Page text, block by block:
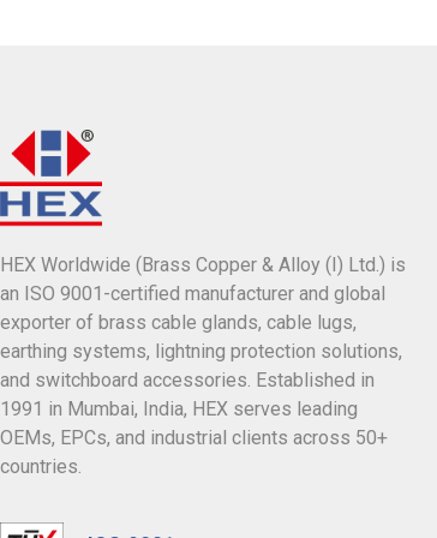
HEX Worldwide (Brass Copper & Alloy (I) Ltd.) is
an ISO 9001-certified manufacturer and global
exporter of brass cable glands, cable lugs,
earthing systems, lightning protection solutions,
and switchboard accessories. Established in
1991 in Mumbai, India, HEX serves leading
OEMs, EPCs, and industrial clients across 50+
countries.